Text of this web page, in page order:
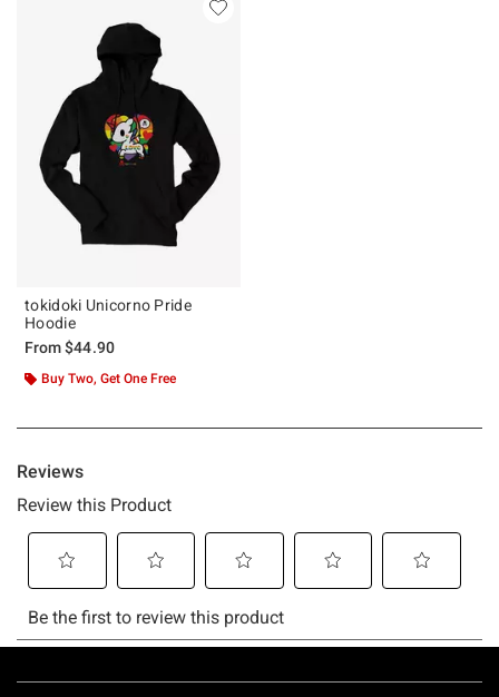
tokidoki Unicorno Pride
Hoodie
From$44.90
Buy Two, Get One Free
Footer